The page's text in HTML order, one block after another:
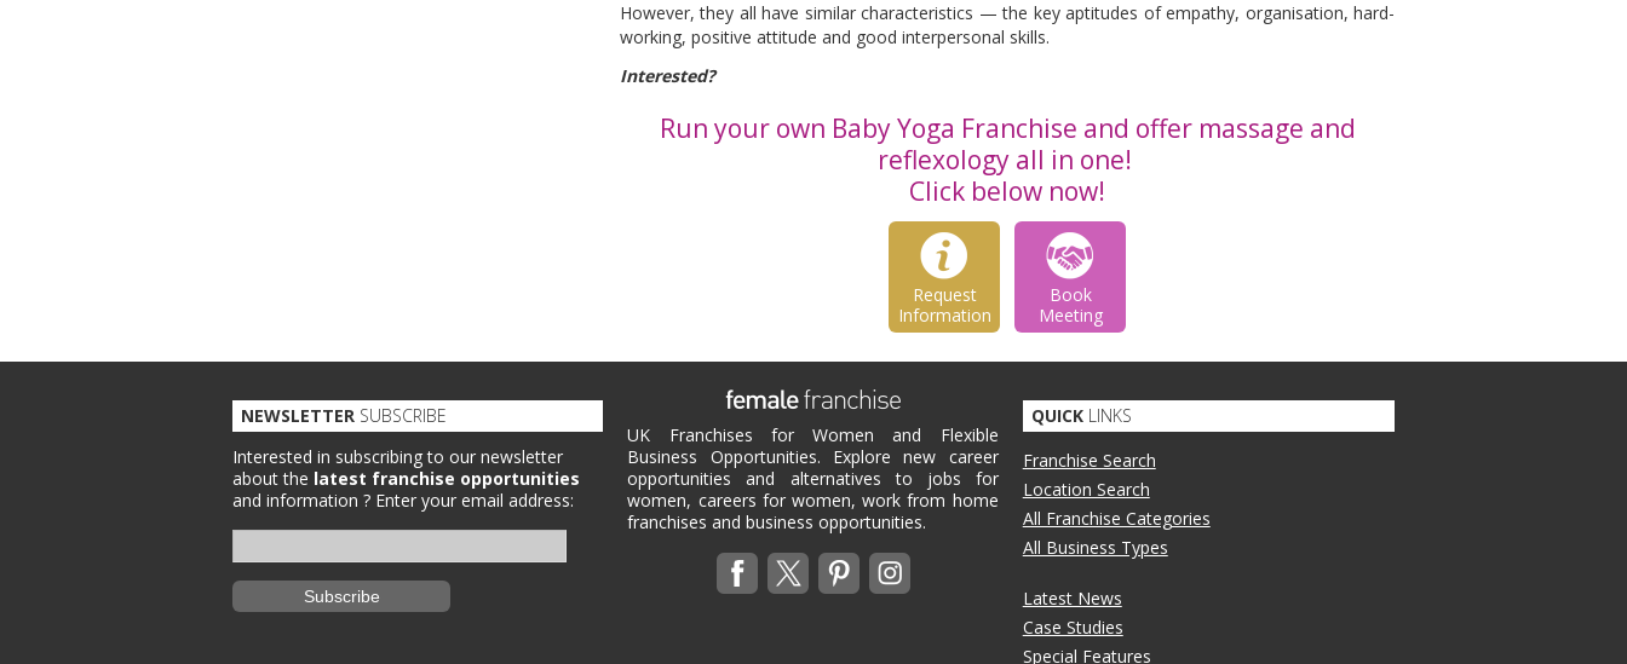
However, they all have similar characteristics — the key aptitudes of empathy, organisation, hard-
working, positive attitude and good interpersonal skills.
Interested?
Run your own Baby Yoga Franchise and offer massage and
reflexology all in one!
Click below now!
Request
Information
Book
Meeting
UK Franchises for Women and Flexible
Business Opportunities. Explore new career
opportunities and alternatives to jobs for
women, careers for women, work from home
franchises and business opportunities.
NEWSLETTER SUBSCRIBE
Interested in subscribing to our newsletter
about the latest franchise opportunities
and information ? Enter your email address:
QUICKLINKS
Franchise Search
Location Search
All Franchise Categories
All Business Types
Latest News
Case Studies
Special Features